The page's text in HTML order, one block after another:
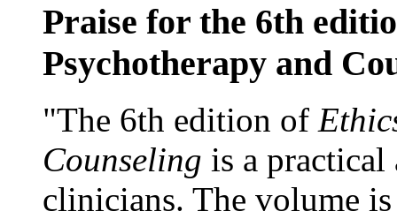
Praise for the 6th
Psychotherapy and
"The 6th edition of
Counseling is a practical
clinicians. The volume